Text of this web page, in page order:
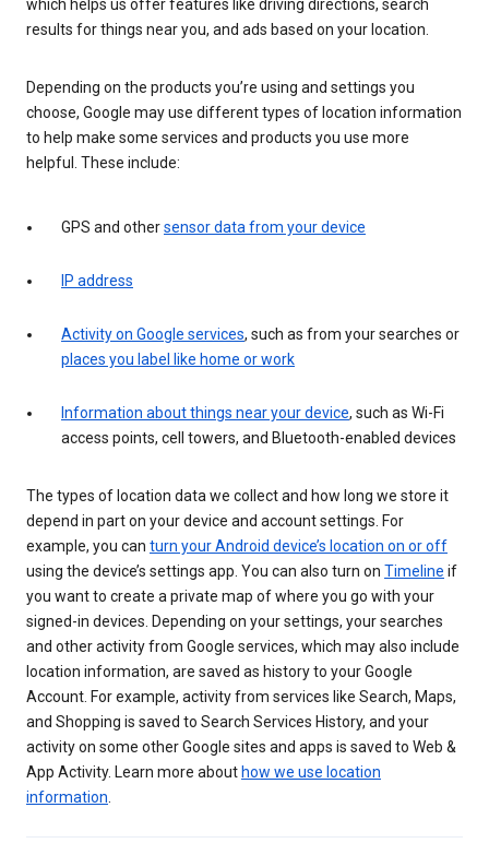
which helps us offer features like driving directions, search
results for things near you, and ads based on your location.
Depending on the products you’re using and settings you
choose, Google may use different types of location information
to help make some services and products you use more
helpful. These include:
GPS and othersensor data from your device
IP address
Activity on Google services, such as from your searches or
places you label like home or work
Information about things near your device, such as Wi-Fi
access points, cell towers, and Bluetooth-enabled devices
The types of location data we collect and how long we store it
depend in part on your device and account settings. For
example, you can turn your Android device’s location on or off
using the device’s settings app. You can also turn on Timeline if
you want to create a private map of where you go with your
signed-in devices. Depending on your settings, your searches
and other activity from Google services, which may also include
location information, are saved as history to your Google
Account. For example, activity from services like Search, Maps,
and Shopping is saved to Search Services History, and your
activity on some other Google sites and apps is saved to Web &
App Activity. Learn more about how we use location
information